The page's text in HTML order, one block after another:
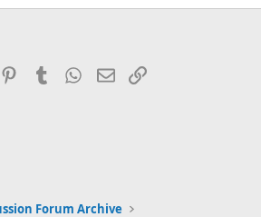
PinterestTumblr WhatsApp
EmailLink
Forum Archive